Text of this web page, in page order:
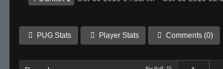
PUG Stats Player Stats Comments (0)